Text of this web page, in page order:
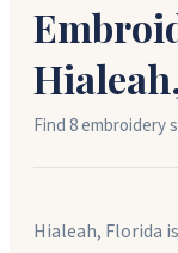
Hialeah
Find8embroidery
Hialeah, Florida